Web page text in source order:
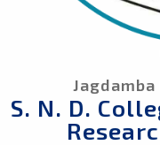
S. N. D.